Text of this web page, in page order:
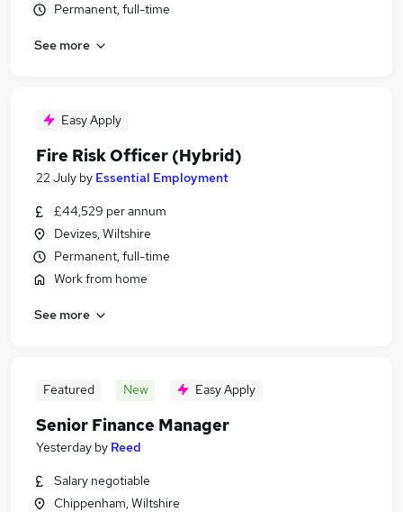
Permanent, full-time
See more
Easy Apply
Fire Risk Officer (Hybrid)
22 July by Essential Employment
£44,529 per annum
Devizes, Wiltshire
Permanent, full-time
Work from home
See more
Featured New Easy Apply
Senior Finance Manager
Yesterday by Reed
Salary negotiable
Chippenham, Wiltshire